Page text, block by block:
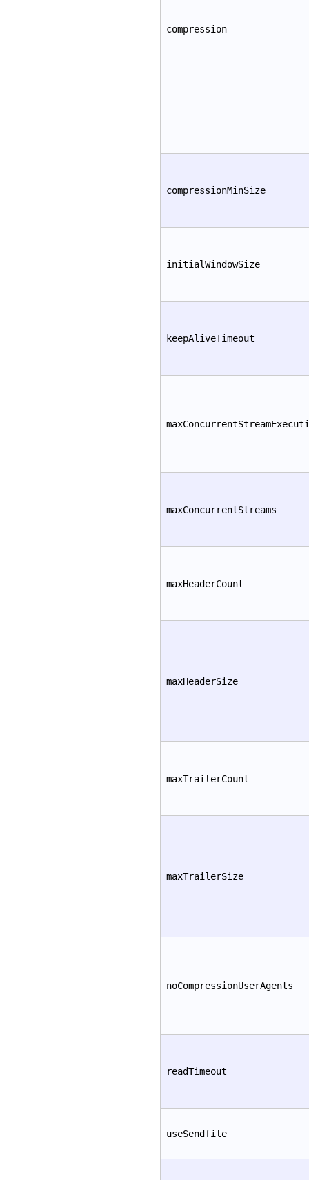
compression
compressionMinSize
initialWindowSize
keepAliveTimeout
maxConcurrentStreams
maxHeaderCount
maxHeaderSize
maxTrailerCount
maxTrailerSize
noCompressionUserAgents
readTimeout
useSendfile